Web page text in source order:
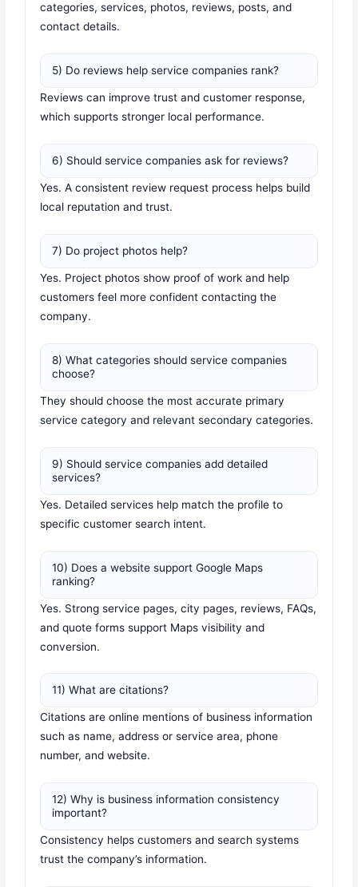
categories, services, photos, reviews, posts, and
contact details.
5) Do reviews help service companies rank?
Reviews can improve trust and customer response,
which supports stronger local performance.
6) Should service companies ask for reviews?
Yes. A consistent review request process helps build
local reputation and trust.
7) Do project photos help?
Yes. Project photos show proof of work and help
customers feel more confident contacting the
company.
8) What categories should service companies
choose?
They should choose the most accurate primary
service category and relevant secondary categories.
9) Should service companies add detailed
services?
Yes. Detailed services help match the profile to
specific customer search intent.
10) Does a website support Google Maps
ranking?
Yes. Strong service pages, city pages, reviews, FAQs,
and quote forms support Maps visibility and
conversion.
11) What are citations?
Citations are online mentions of business information
such as name, address or service area, phone
number, and website.
12) Why is business information consistency
important?
Consistency helps customers and search systems
trust the company’s information.